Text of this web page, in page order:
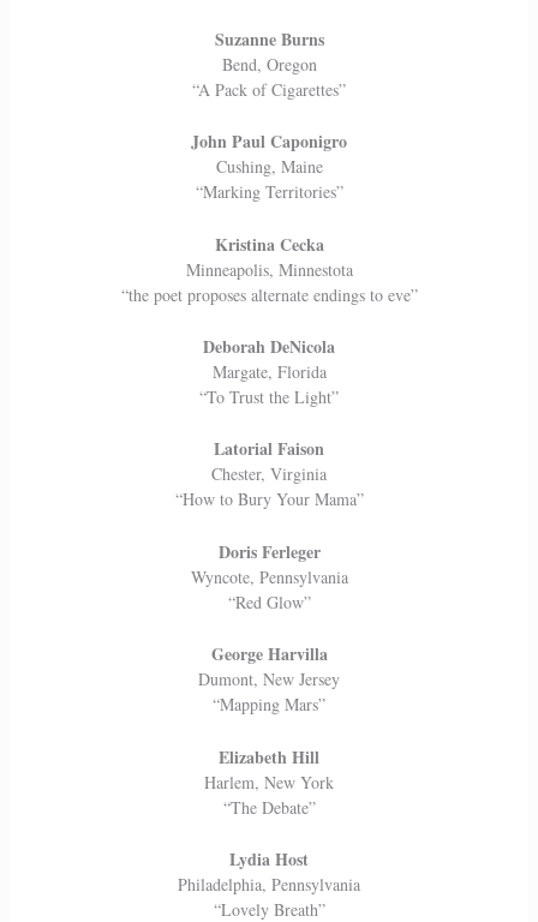
Suzanne Burns
Bend, Oregon
“A Pack of Cigarettes”
John Paul Caponigro
Cushing, Maine
“Marking Territories”
Kristina Cecka
Minneapolis, Minnestota
“the poet proposes alternate endings to eve”
Deborah DeNicola
Margate, Florida
“To Trust the Light”
Latorial Faison
Chester, Virginia
“How to Bury Your Mama”
Doris Ferleger
Wyncote, Pennsylvania
“Red Glow”
George Harvilla
Dumont, New Jersey
“Mapping Mars”
Elizabeth Hill
Harlem, New York
“The Debate”
Lydia Host
Philadelphia, Pennsylvania
“Lovely Breath”